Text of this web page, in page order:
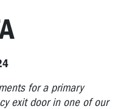
for a primary
exit door in one of our